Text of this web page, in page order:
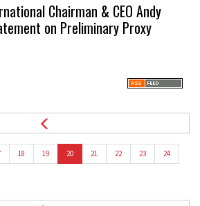
Chairman & CEO Andy
on Preliminary Proxy
18 19 20 21 22 23 24